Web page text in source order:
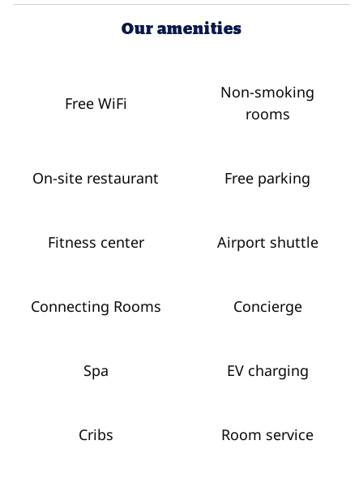
Our amenities
Free WiFi
Non-smoking
rooms
On-site restaurant Free parking
Fitness center Airport shuttle
Connecting Rooms Concierge
Spa EV charging
Cribs Room service